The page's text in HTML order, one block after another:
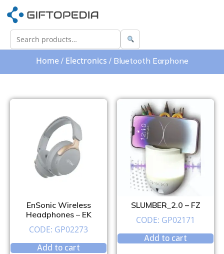
Home/ Electronics / Bluetooth Earphone
EnSonic Wireless
Headphones – EK
CODE: GP02273
Add to cart
SLUMBER_2.0 – FZ
CODE: GP02171
Add to cart